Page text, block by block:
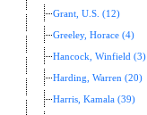
Grant, U.S. (12)
Greeley, Horace (4)
Hancock, Winfield (3)
Harding, Warren (20)
Harris, Kamala (39)